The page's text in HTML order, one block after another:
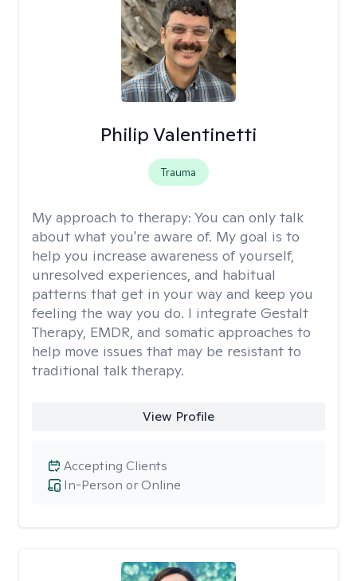
Philip Valentinetti
Trauma
My approach to therapy: You can only talk
about what you're aware of. My goal is to
help you increase awareness of yourself,
unresolved experiences, and habitual
patterns that get in your way and keep you
feeling the way you do. I integrate Gestalt
Therapy, EMDR, and somatic approaches to
help move issues that may be resistant to
traditional talk therapy.
View Profile
In-Person or Online
Accepting Clients